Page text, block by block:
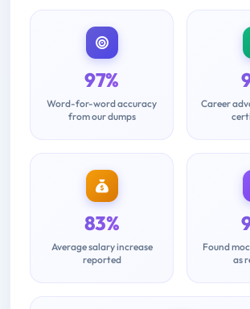
97%
Word-for-word accuracy
from our dumps
Career
83%
Average salary increase
reported
Found
as